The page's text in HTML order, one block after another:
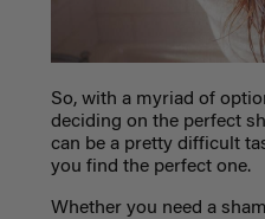
So, with a myriad of
deciding on the perfect
can be a pretty difficult
you find the perfect one.
Whether you need a